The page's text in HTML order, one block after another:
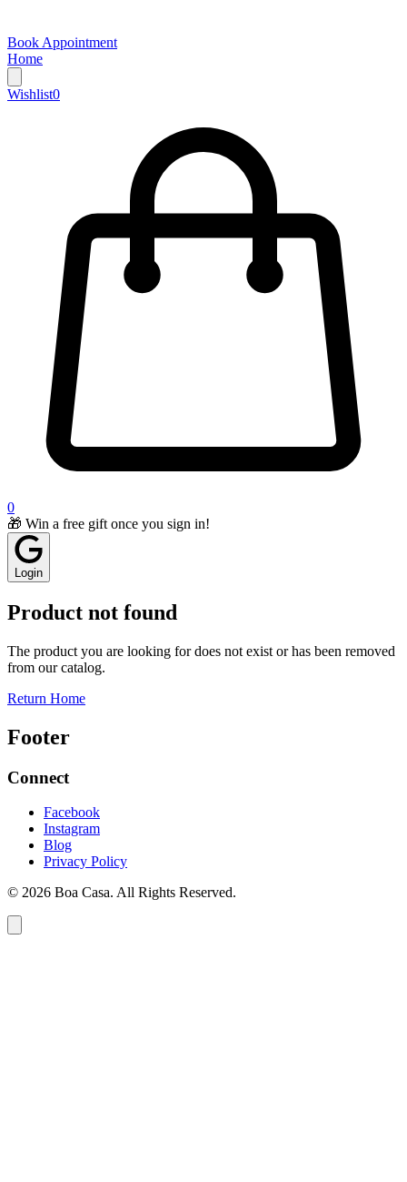
Book Appointment
Home
Wishlist0
0
🎁 Win a free gift once you sign in!
Login
Product not found
The product you are looking for does not exist or has been removed
from our catalog.
Return Home
Footer
Connect
Facebook
Instagram
Blog
Privacy Policy
© 2026 Boa Casa. All Rights Reserved.